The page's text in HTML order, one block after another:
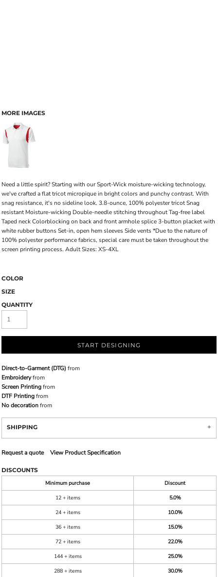
MORE IMAGES
Need a little spirit? Starting with our Sport-Wick moisture-wicking technology,
we've crafted a flat tricot micropique in bright colors and punchy contrast. With
snag resistance, it's no sideline look. 3.8-ounce, 100% polyester tricot Snag
resistant Moisture-wicking Double-needle stitching throughout Tag-free label
Taped neck Colorblocking on back and front armhole splice 3-button placket with
white rubber buttons Set-in, open hem sleeves Side vents *Due to the nature of
100% polyester performance fabrics, special care must be taken throughout the
screen printing process. Adult Sizes: XS-4XL
COLOR
SIZE
QUANTITY
START DESIGNING
Direct-to-Garment (DTG) from
Embroideryfrom
Screen Printingfrom
DTF Printingfrom
No decorationfrom
SHIPPING
Request a quote View Product Specification
DISCOUNTS
Minimum purchase
Discount
12 + items
5.0%
24 + items
10.0%
36 + items
15.0%
72 + items
22.0%
144 + items
25.0%
288 + items
30.0%